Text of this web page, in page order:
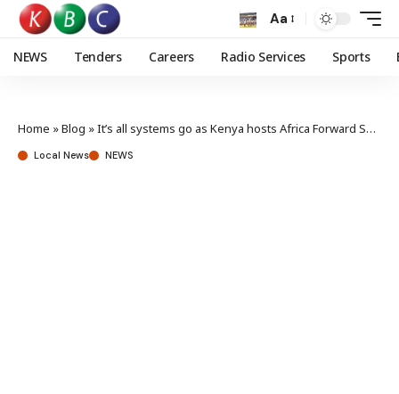
Aa
NEWS Tenders Careers Radio Services Sports
Home »Blog »It’s all systems go as Kenya hosts Africa Forward Summit
Local News NEWS